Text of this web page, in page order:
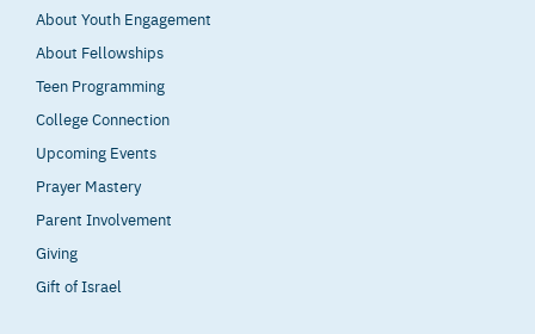
About Youth Engagement
About Fellowships
Teen Programming
College Connection
Upcoming Events
Prayer Mastery
Parent Involvement
Giving
Gift of Israel